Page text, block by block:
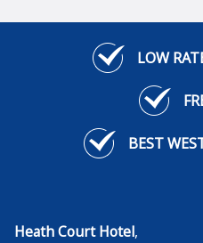
LOW
BEST
Heath Court Hotel,